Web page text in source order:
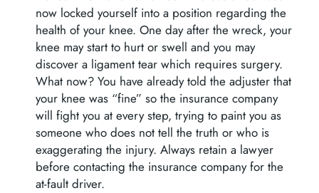
now locked yourself into a position regarding the
health of your knee. One day after the wreck, your
knee may start to hurt or swell and you may
discover a ligament tear which requires surgery.
What now? You have already told the adjuster that
your knee was “fine” so the insurance company
will fight you at every step, trying to paint you as
someone who does not tell the truth or who is
exaggerating the injury. Always retain a lawyer
before contacting the insurance company for the
at-fault driver.